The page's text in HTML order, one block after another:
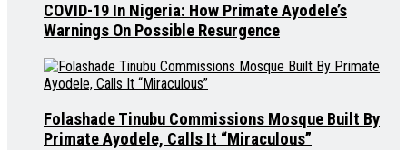
COVID-19 In Nigeria: How Primate Ayodele’s
Warnings On Possible Resurgence
Folashade Tinubu Commissions Mosque Built By
Primate Ayodele, Calls It “Miraculous”